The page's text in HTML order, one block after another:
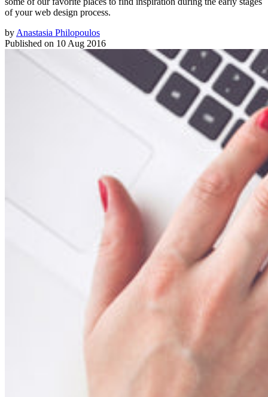
of your web design process.
by Anastasia Philopoulos
Published on 10 Aug 2016